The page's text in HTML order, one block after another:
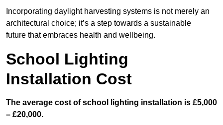
Incorporating daylight harvesting systems is not merely an
architectural choice; it’s a step towards a sustainable
future that embraces health and wellbeing.
School Lighting
Installation Cost
The average cost of school lighting installation is £5,000
– £20,000.